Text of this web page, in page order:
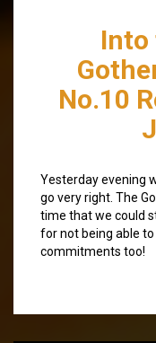
Into
No.10
Yesterday evening
go very right. The
time that we could
for not being able
commitments too!